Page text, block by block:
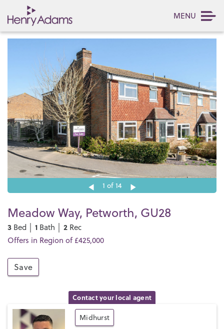
MENU
1 of 14
Meadow Way, Petworth, GU28
3 Bed │ 1 Bath │ 2 Rec
Offers in Region of £425,000
Save
Contact your local agent
Midhurst